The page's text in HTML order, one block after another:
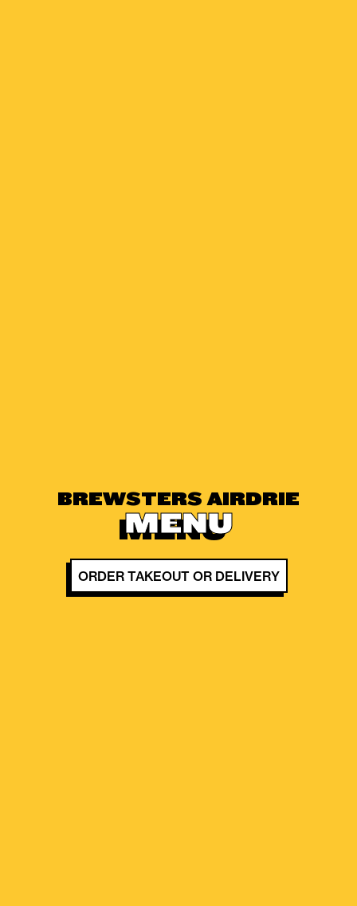
BREWSTERS AIRDRIE
MENU
ORDER TAKEOUT OR DELIVERY